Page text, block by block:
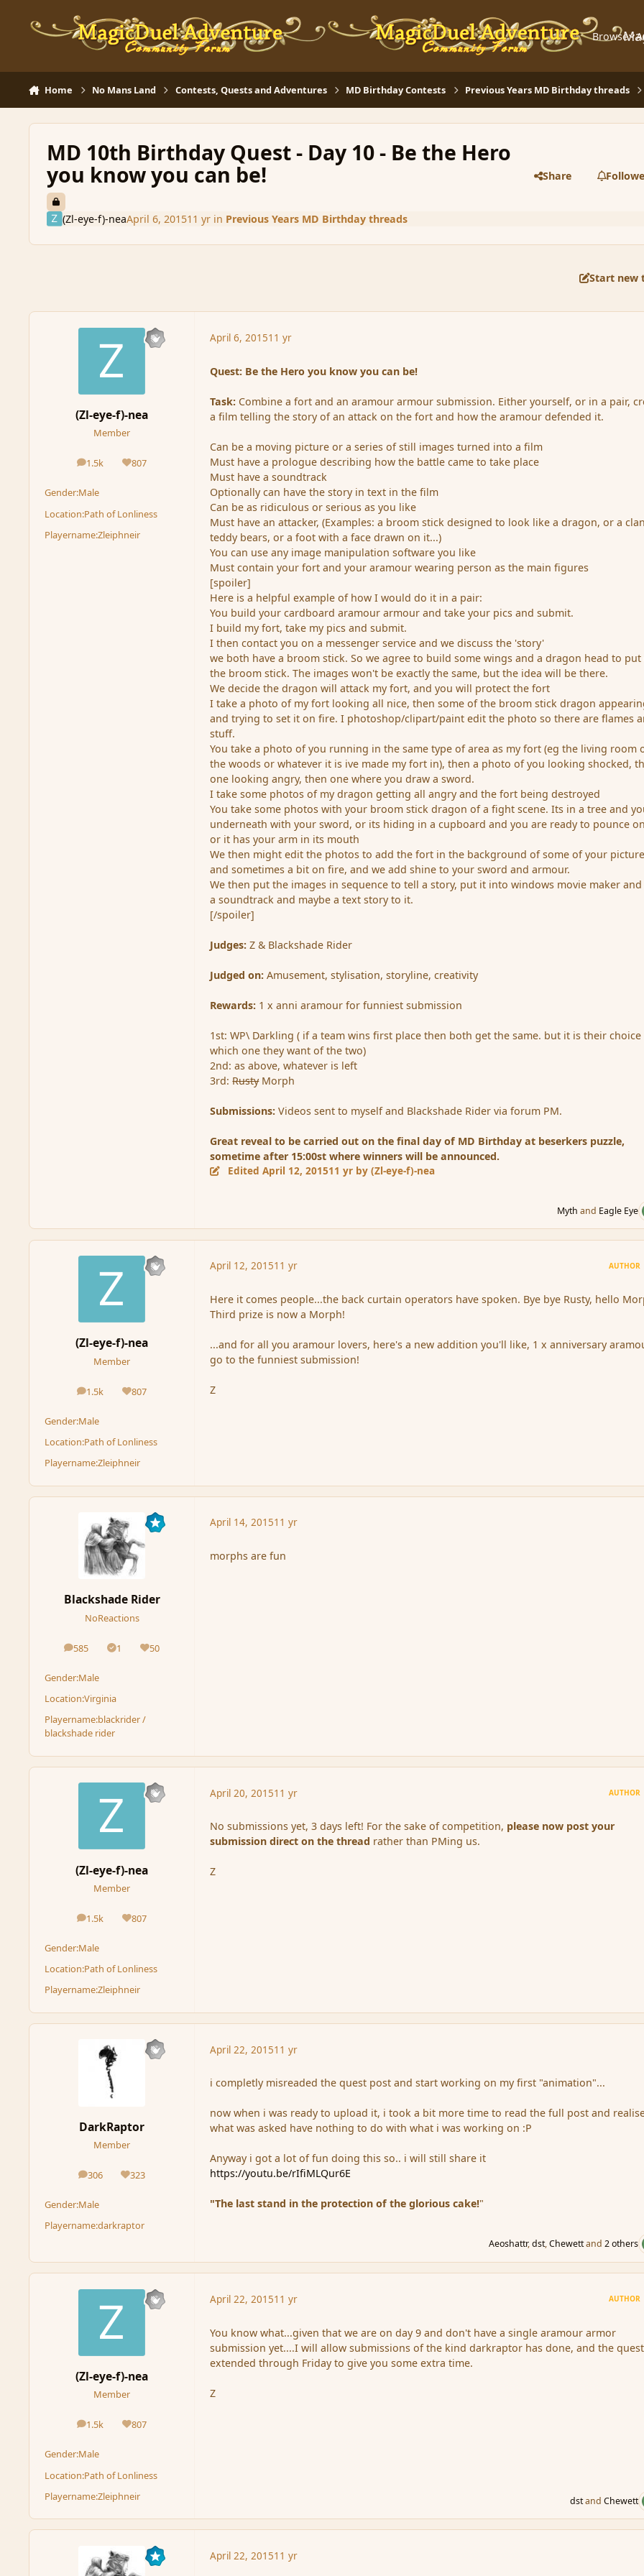
Browse
Home No Mans Land Contests, Quests and Adventures MD Birthday Contests Previous Years MD Birthday threads
MD 10th Birthday Quest - Day 10 - Be the Hero
you know you can be!
Share
(Zl-eye-f)-neaApril 6, 201511 yrin Previous Years MD Birthday threads
Start new
(Zl-eye-f)-nea
Member
1.5k
posts 807
Reputation
Gender:Male
Location:Path of Lonliness
Playername:Zleiphneir
April 6, 201511 yr
Quest: Be the Hero you know you can be!
Task: Combine a fort and an aramour armour submission. Either yourself, or in a pair,
a film telling the story of an attack on the fort and how the aramour defended it.
Can be a moving picture or a series of still images turned into a film
Must have a prologue describing how the battle came to take place
Must have a soundtrack
Optionally can have the story in text in the film
Can be as ridiculous or serious as you like
Must have an attacker, (Examples: a broom stick designed to look like a dragon, or a
teddy bears, or a foot with a face drawn on it...)
You can use any image manipulation software you like
Must contain your fort and your aramour wearing person as the main figures
[spoiler]
Here is a helpful example of how I would do it in a pair:
You build your cardboard aramour armour and take your pics and submit.
I build my fort, take my pics and submit.
I then contact you on a messenger service and we discuss the 'story'
we both have a broom stick. So we agree to build some wings and a dragon head to put
the broom stick. The images won't be exactly the same, but the idea will be there.
We decide the dragon will attack my fort, and you will protect the fort
I take a photo of my fort looking all nice, then some of the broom stick dragon
and trying to set it on fire. I photoshop/clipart/paint edit the photo so there are flames
stuff.
You take a photo of you running in the same type of area as my fort (eg the living room
the woods or whatever it is ive made my fort in), then a photo of you looking shocked,
one looking angry, then one where you draw a sword.
I take some photos of my dragon getting all angry and the fort being destroyed
You take some photos with your broom stick dragon of a fight scene. Its in a tree and
underneath with your sword, or its hiding in a cupboard and you are ready to pounce
or it has your arm in its mouth
We then might edit the photos to add the fort in the background of some of your
and sometimes a bit on fire, and we add shine to your sword and armour.
We then put the images in sequence to tell a story, put it into windows movie maker and
a soundtrack and maybe a text story to it.
[/spoiler]
Judges: Z & Blackshade Rider
Judged on: Amusement, stylisation, storyline, creativity
Rewards: 1 x anni aramour for funniest submission
1st: WP\ Darkling ( if a team wins first place then both get the same. but it is their choice
which one they want of the two)
2nd: as above, whatever is left
3rd:RustyMorph
Submissions: Videos sent to myself and Blackshade Rider via forum PM.
Great reveal to be carried out on the final day of MD Birthday at beserkers puzzle,
sometime after 15:00st where winners will be announced.
EditedApril 12, 201511 yr by (Zl-eye-f)-nea
Myth and Eagle Eye
(Zl-eye-f)-nea
Member
1.5k
posts 807
Reputation
Gender:Male
Location:Path of Lonliness
Playername:Zleiphneir
April 12, 201511 yr AUTHOR
Here it comes people...the back curtain operators have spoken. Bye bye Rusty, hello
Third prize is now a Morph!
...and for all you aramour lovers, here's a new addition you'll like, 1 x anniversary
go to the funniest submission!
Z
Blackshade Rider
NoReactions
585
posts 1
Solutions50
Reputation
Gender:Male
Location:Virginia
Playername:blackrider /
blackshade rider
April 14, 201511 yr
morphs are fun
(Zl-eye-f)-nea
Member
1.5k
posts 807
Reputation
Gender:Male
Location:Path of Lonliness
Playername:Zleiphneir
April 20, 201511 yr AUTHOR
No submissions yet, 3 days left! For the sake of competition, please now post your
submission direct on the thread rather than PMing us.
Z
DarkRaptor
Member
306
posts 323
Reputation
Gender:Male
Playername:darkraptor
April 22, 201511 yr
i completly misreaded the quest post and start working on my first "animation"...
now when i was ready to upload it, i took a bit more time to read the full post and
what was asked have nothing to do with what i was working on :P
Anyway i got a lot of fun doing this so.. i will still share it
https://youtu.be/rIfiMLQur6E
"The last stand in the protection of the glorious cake!"
Aeoshattr,dst,Chewettand2 others
(Zl-eye-f)-nea
Member
1.5k
posts 807
Reputation
Gender:Male
Location:Path of Lonliness
Playername:Zleiphneir
April 22, 201511 yr AUTHOR
You know what...given that we are on day 9 and don't have a single aramour armor
submission yet....I will allow submissions of the kind darkraptor has done, and the
extended through Friday to give you some extra time.
Z
dstandChewett
April 22, 201511 yr